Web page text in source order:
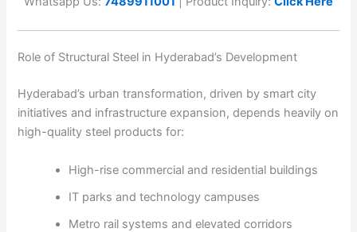
Role of Structural Steel in Hyderabad’s Development
Hyderabad’s urban transformation, driven by smart city
initiatives and infrastructure expansion, depends heavily on
high-quality steel products for:
High-rise commercial and residential buildings
IT parks and technology campuses
Metro rail systems and elevated corridors